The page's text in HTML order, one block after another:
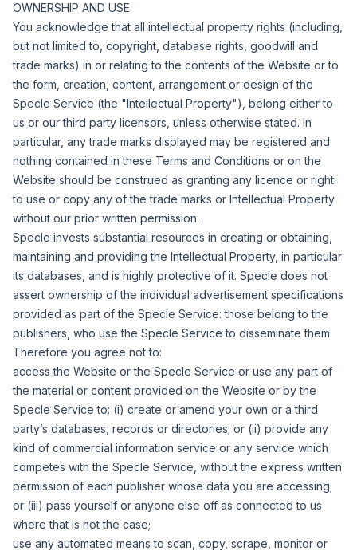
OWNERSHIP AND USE
You acknowledge that all intellectual property rights (including,
but not limited to, copyright, database rights, goodwill and
trade marks) in or relating to the contents of the Website or to
the form, creation, content, arrangement or design of the
Specle Service (the "Intellectual Property"), belong either to
us or our third party licensors, unless otherwise stated. In
particular, any trade marks displayed may be registered and
nothing contained in these Terms and Conditions or on the
Website should be construed as granting any licence or right
to use or copy any of the trade marks or Intellectual Property
without our prior written permission.
Specle invests substantial resources in creating or obtaining,
maintaining and providing the Intellectual Property, in particular
its databases, and is highly protective of it. Specle does not
assert ownership of the individual advertisement specifications
provided as part of the Specle Service: those belong to the
publishers, who use the Specle Service to disseminate them.
Therefore you agree not to:
access the Website or the Specle Service or use any part of
the material or content provided on the Website or by the
Specle Service to: (i) create or amend your own or a third
party’s databases, records or directories; or (ii) provide any
kind of commercial information service or any service which
competes with the Specle Service, without the express written
permission of each publisher whose data you are accessing;
or (iii) pass yourself or anyone else off as connected to us
where that is not the case;
use any automated means to scan, copy, scrape, monitor or